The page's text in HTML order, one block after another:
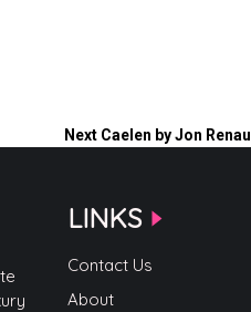
Next Caelen by Jon Renau
LINKS
Contact Us
About